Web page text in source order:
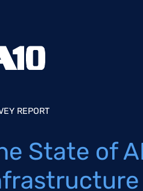
REPORT
State of